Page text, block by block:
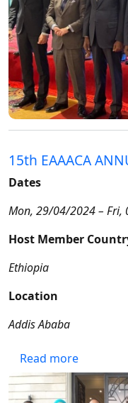
15th EAAACA
Dates
Mon, 29/04/2024 – Fri,
Host Member
Ethiopia
Location
Addis Ababa
Read moreabout